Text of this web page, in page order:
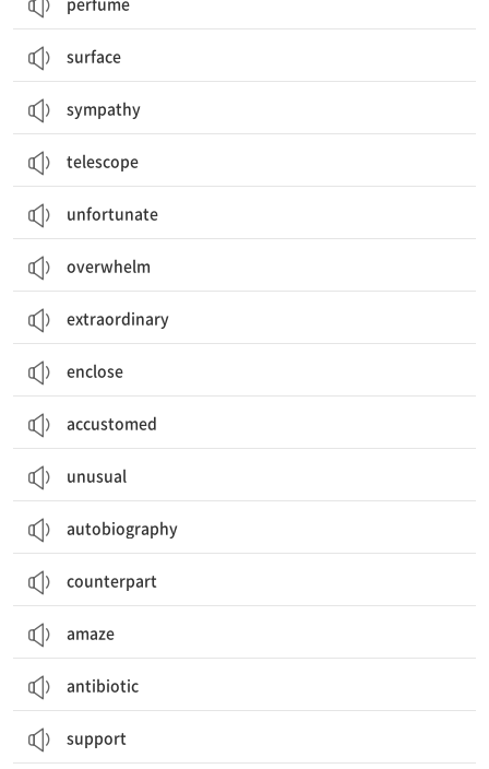
surface
sympathy
telescope
unfortunate
overwhelm
extraordinary
enclose
accustomed
unusual
autobiography
counterpart
amaze
antibiotic
support